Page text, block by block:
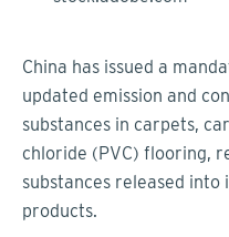
China has issued a
updated emission and
substances in carpets,
chloride (PVC) flooring,
substances released
products.